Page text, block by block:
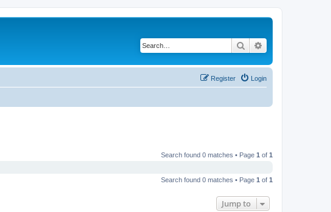
Search
Login
Register
Search found 0 matches • Page 1 of 1
Search found 0 matches • Page 1 of 1
Jump to